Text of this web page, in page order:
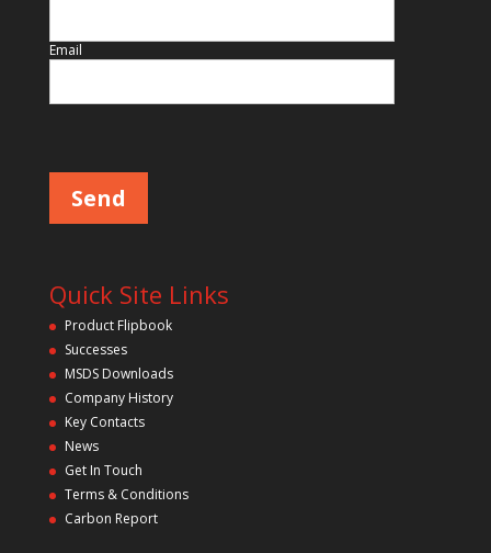
Email
Quick Site Links
Product Flipbook
Successes
MSDS Downloads
Company History
Key Contacts
News
Get In Touch
Terms & Conditions
Carbon Report